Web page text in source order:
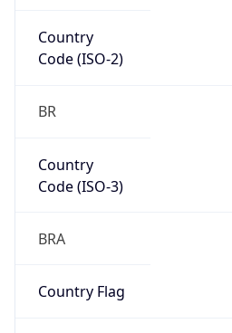
Country
Code (ISO-2)
BR
Country
Code (ISO-3)
BRA
Country Flag